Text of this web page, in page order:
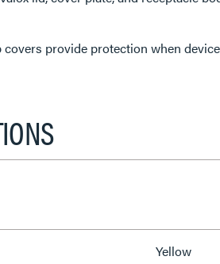
provide protection when
Yellow